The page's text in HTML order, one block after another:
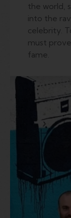
the world,
into the
celebrity.
must
fame.